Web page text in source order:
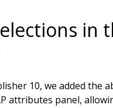
in
10, we added the
attributes panel,